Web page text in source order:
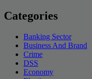
Categories
Banking Sector
Business And Brand
Crime
DSS
Economy